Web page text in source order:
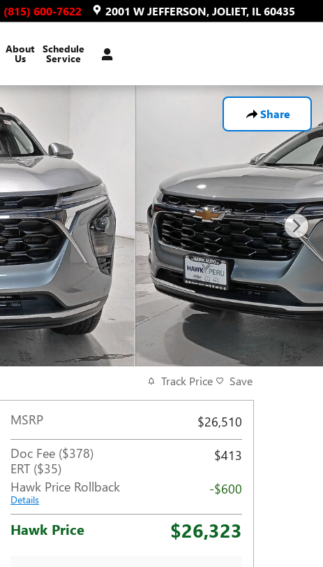
(815) 600-7622 2001 W JEFFERSON JOLIET, IL60435
About
Us
Schedule
Service
Share
Track Price Save
MSRP
$26,510
Doc Fee ($378)
ERT ($35)
$413
Hawk Price Rollback
Details
-$600
Hawk Price $26,323